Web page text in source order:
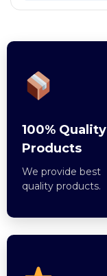
100% Quality
Products
We provide best
quality products.